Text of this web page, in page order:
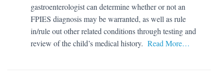
gastroenterologist can determine whether or not an
FPIES diagnosis may be warranted, as well as rule
in/rule out other related conditions through testing and
review of the child’s medical history. Read More…